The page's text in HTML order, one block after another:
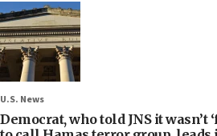
U.S. News
Democrat, who told JNS it wasn’t